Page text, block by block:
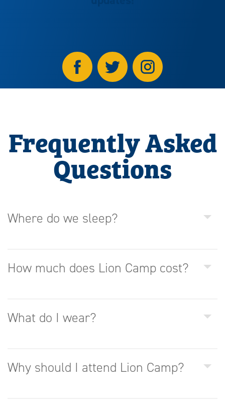
Frequently Asked
Questions
Where do we sleep?
How much does Lion Camp cost?
What do I wear?
Why should I attend Lion Camp?